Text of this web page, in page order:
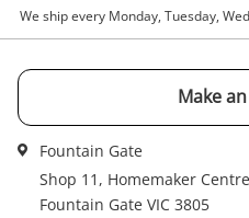
We ship every Monday, Tuesday,
Make
Fountain Gate
Shop 11, Homemaker
Fountain Gate VIC 3805
View
Verify reCAPTCHA